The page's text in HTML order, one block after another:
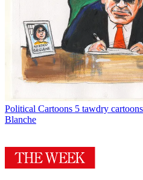
Political Cartoons 5 tawdry
Blanche